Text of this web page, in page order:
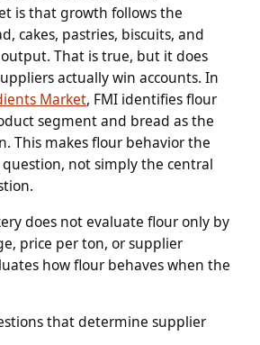
is that growth follows the
cakes, pastries, biscuits, and
That is true, but it does
actually win accounts. In
Market, FMI identifies flour
segment and bread as the
This makes flour behavior the
not simply the central
does not evaluate flour only by
price per ton, or supplier
how flour behaves when the
that determine supplier